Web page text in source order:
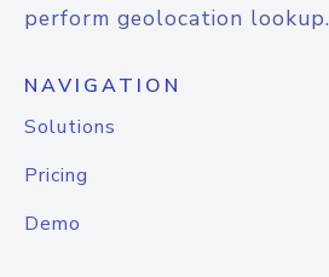
perform geolocation lookup.
NAVIGATION
Solutions
Pricing
Demo